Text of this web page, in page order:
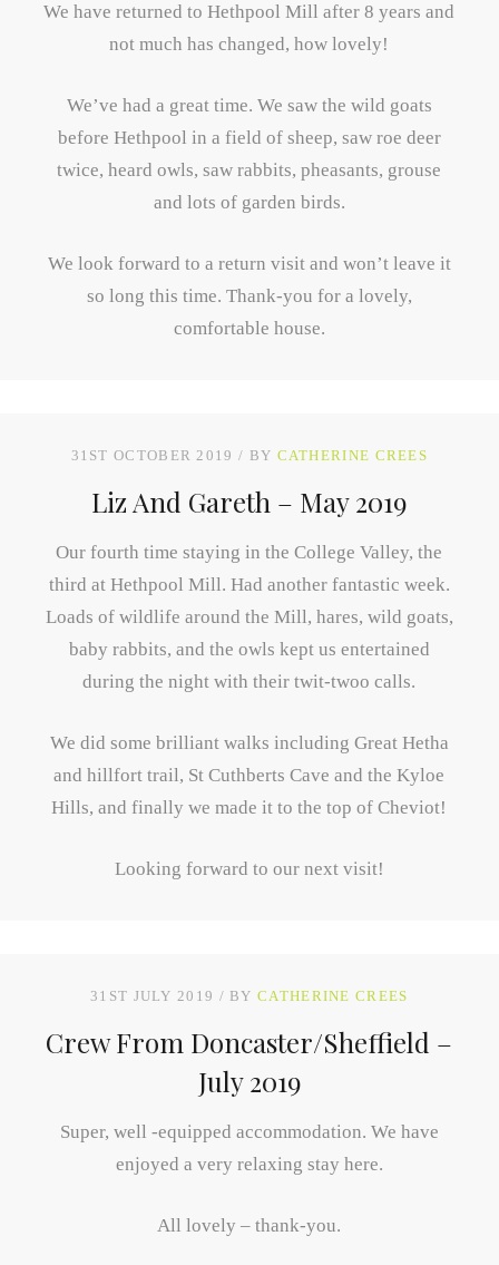
We have returned to Hethpool Mill after 8 years and
not much has changed, how lovely!
We’ve had a great time. We saw the wild goats
before Hethpool in a field of sheep, saw roe deer
twice, heard owls, saw rabbits, pheasants, grouse
and lots of garden birds.
We look forward to a return visit and won’t leave it
so long this time. Thank-you for a lovely,
comfortable house.
31ST OCTOBER 2019 BY CATHERINE CREES
Liz And Gareth – May 2019
Our fourth time staying in the College Valley, the
third at Hethpool Mill. Had another fantastic week.
Loads of wildlife around the Mill, hares, wild goats,
baby rabbits, and the owls kept us entertained
during the night with their twit-twoo calls.
We did some brilliant walks including Great Hetha
and hillfort trail, St Cuthberts Cave and the Kyloe
Hills, and finally we made it to the top of Cheviot!
Looking forward to our next visit!
31ST JULY 2019 BYCATHERINE CREES
Crew From Doncaster/Sheffield –
July 2019
Super, well -equipped accommodation. We have
enjoyed a very relaxing stay here.
All lovely – thank-you.